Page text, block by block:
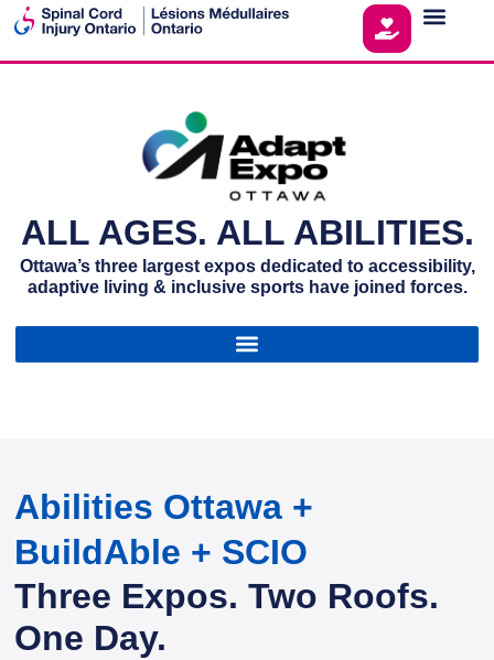
ALL AGES. ALL ABILITIES.
Ottawa’s three largest expos dedicated to accessibility,
adaptive living & inclusive sports have joined forces.
Abilities Ottawa +
BuildAble + SCIO
Three Expos. Two Roofs.
One Day.